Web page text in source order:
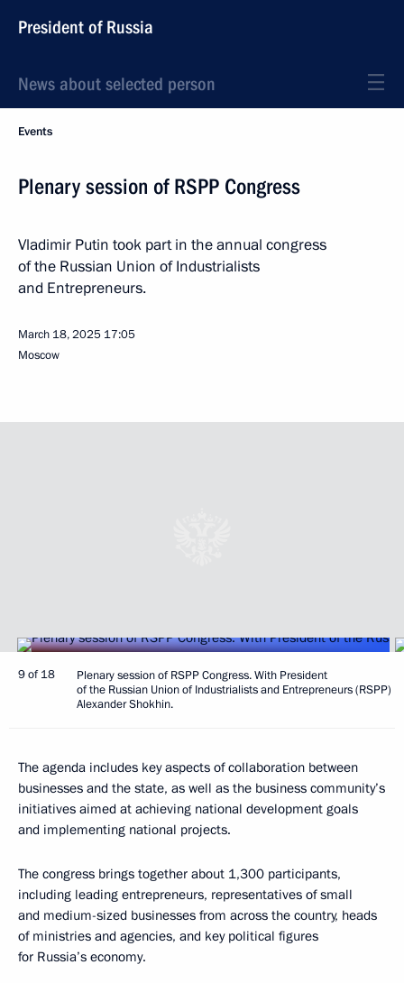
President of Russia
News about selected person
Events
Plenary session of RSPP Congress
Vladimir Putin took part in the annual congress
of the Russian Union of Industrialists
and Entrepreneurs.
March 18, 2025 17:05
Moscow
9 of 18
Plenary session of RSPP Congress. With President
of the Russian Union of Industrialists and Entrepreneurs (RSPP)
Alexander Shokhin.
The agenda includes key aspects of collaboration between
businesses and the state, as well as the business community’s
initiatives aimed at achieving national development goals
and implementing national projects.
The congress brings together about 1,300 participants,
including leading entrepreneurs, representatives of small
and medium-sized businesses from across the country, heads
of ministries and agencies, and key political figures
for Russia’s economy.